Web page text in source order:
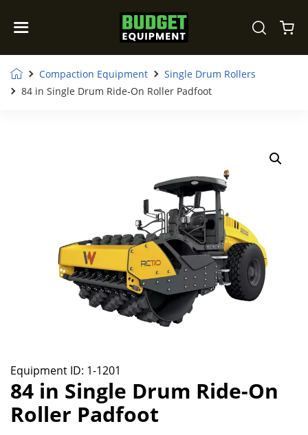
Compaction Equipment
Single Drum Rollers
84 in Single Drum Ride-On Roller Padfoot
Equipment ID: 1-1201
84 in Single Drum Ride-On
Roller Padfoot